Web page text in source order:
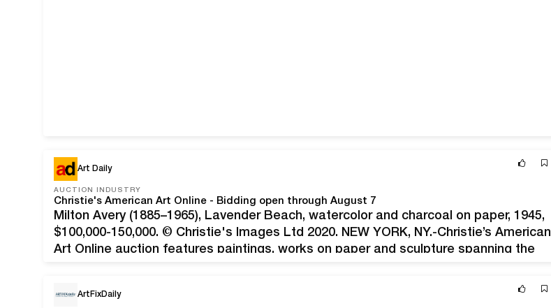
Art Daily
AUCTION INDUSTRY
Christie's American Art Online - Bidding open through August 7
Milton Avery (1885–1965), Lavender Beach, watercolor and charcoal on paper, 1945,
$100,000-150,000. © Christie's Images Ltd 2020. NEW YORK, NY.-Christie’s American
Art Online auction features paintings, works on paper and sculpture spanning the
ArtFixDaily